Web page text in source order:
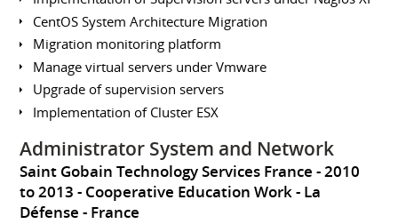
CentOS System Architecture Migration
Migration monitoring platform
Manage virtual servers under Vmware
Upgrade of supervision servers
Implementation of Cluster ESX
Administrator System and Network
Saint Gobain Technology Services France
2010
to 2013 Cooperative Education Work La
Défense
France